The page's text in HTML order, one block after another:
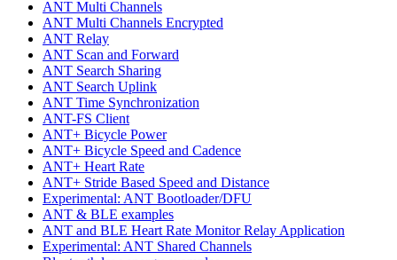
ANT Multi Channels
ANT Multi Channels Encrypted
ANT Relay
ANT Scan and Forward
ANT Search Sharing
ANT Search Uplink
ANT Time Synchronization
ANT-FS Client
ANT+ Bicycle Power
ANT+ Bicycle Speed and Cadence
ANT+ Heart Rate
ANT+ Stride Based Speed and Distance
Experimental: ANT Bootloader/DFU
ANT & BLE examples
ANT and BLE Heart Rate Monitor Relay Application
Experimental: ANT Shared Channels